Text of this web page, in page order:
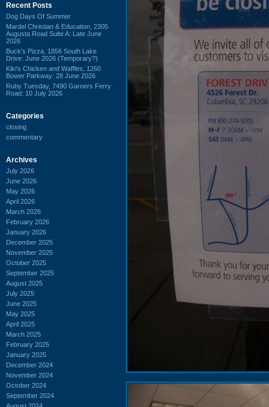
Recent Posts
Dog Days Of Summer
Mardel Christian & Education, 2305
Augusta Road Suite A: Late June
2026
Buck's Pizza, 1856 South Lake
Drive: June 2026 (Temporary?)
Kiki's Chicken and Waffles, 1260
Bower Parkway: 28 June 2026
Ruby Tuesday, 7490 Garners Ferry
Road: 10 July 2026
Categories
closing
commentary
Archives
July 2026
June 2026
May 2026
April 2026
March 2026
February 2026
January 2026
December 2025
November 2025
October 2025
September 2025
August 2025
July 2025
June 2025
May 2025
April 2025
March 2025
February 2025
January 2025
December 2024
November 2024
October 2024
September 2024